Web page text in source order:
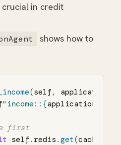
crucial in credit
shows how to
(self , application
" income:: {application
self . redis .get (cache_key